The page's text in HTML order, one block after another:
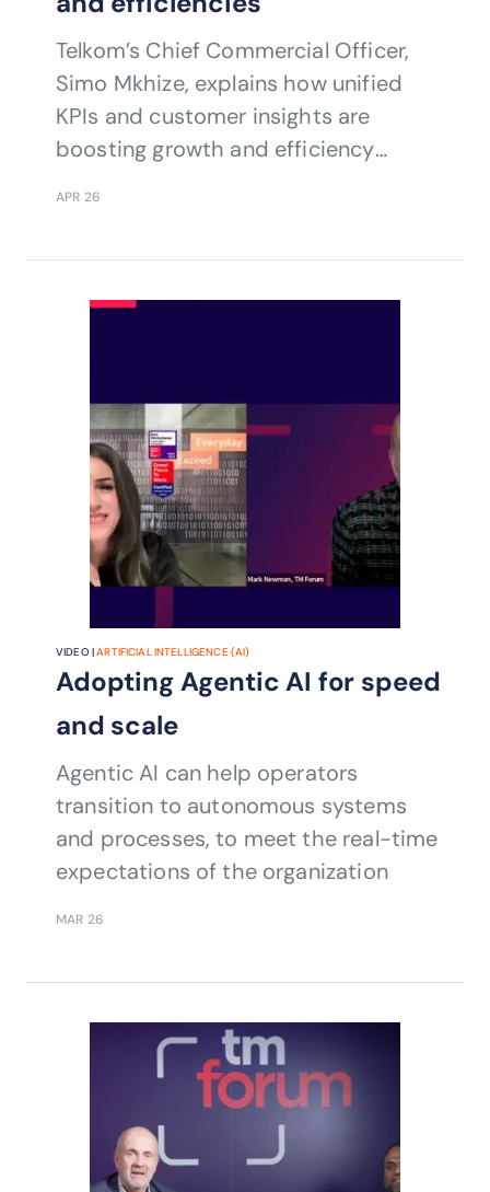
Telkom’s Chief Commercial Officer,
Simo Mkhize, explains how unified
KPIs and customer insights are
boosting growth and efficiency
APR 26
VIDEO |ARTIFICIAL INTELLIGENCE (AI)
Adopting Agentic AI for speed
and scale
Agentic AI can help operators
transition to autonomous systems
and processes, to meet the real-time
expectations of the organization
MAR 26